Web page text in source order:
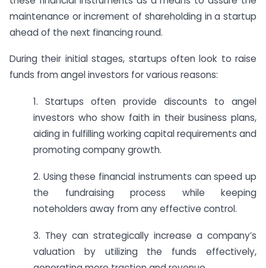
maintenance or increment of shareholding in a startup
ahead of the next financing round.
During their initial stages, startups often look to raise
funds from angel investors for various reasons:
1. Startups often provide discounts to angel
investors who show faith in their business plans,
aiding in fulfilling working capital requirements and
promoting company growth.
2. Using these financial instruments can speed up
the fundraising process while keeping
noteholders away from any effective control.
3. They can strategically increase a company’s
valuation by utilizing the funds effectively,